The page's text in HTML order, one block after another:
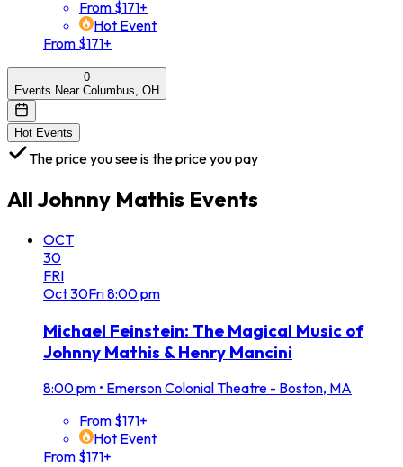
From $171+
Hot Event
From $171+
0
Events Near Columbus, OH
Hot Events
The price you see is the price you pay
All Johnny Mathis Events
OCT
30
FRI
Oct30Fri8:00 pm
Michael Feinstein: The Magical Music of
Johnny Mathis & Henry Mancini
8:00 pm • Emerson Colonial Theatre - Boston, MA
From $171+
Hot Event
From $171+